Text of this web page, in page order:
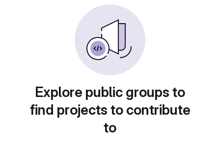
Explore public groups to
find projects to contribute
to